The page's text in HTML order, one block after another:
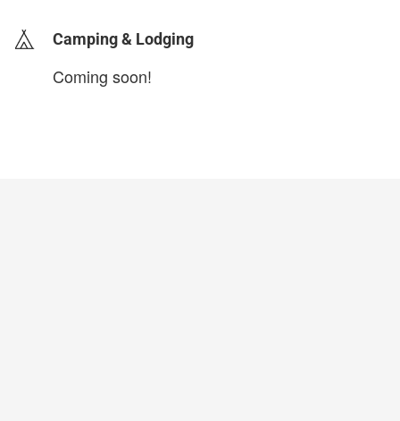
Camping & Lodging
Coming soon!